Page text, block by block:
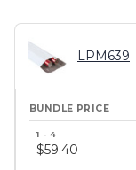
LPM639
price
tiers
$59.40